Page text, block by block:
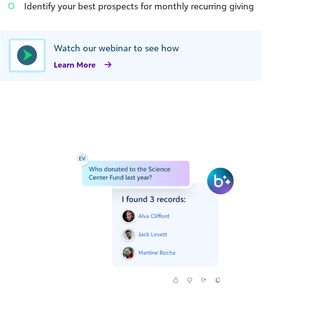
Identify your best prospects for monthly recurring giving
Watch our webinar to see how
Learn More